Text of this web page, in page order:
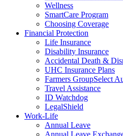
Wellness
SmartCare Program
Choosing Coverage
Financial Protection
Life Insurance
Disability Insurance
Accidental Death &
UHC Insurance Plans
Farmers GroupSelect
Travel Assistance
ID Watchdog
LegalShield
Work-Life
Annual Leave